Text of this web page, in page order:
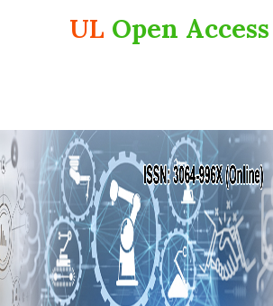
UL Open Access